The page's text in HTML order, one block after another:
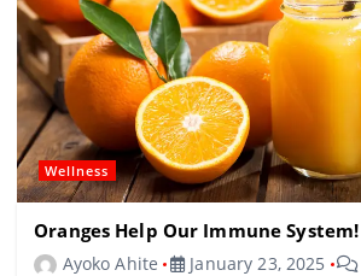
Wellness
Oranges Help Our Immune System!
Ayoko Ahite January 23, 2025